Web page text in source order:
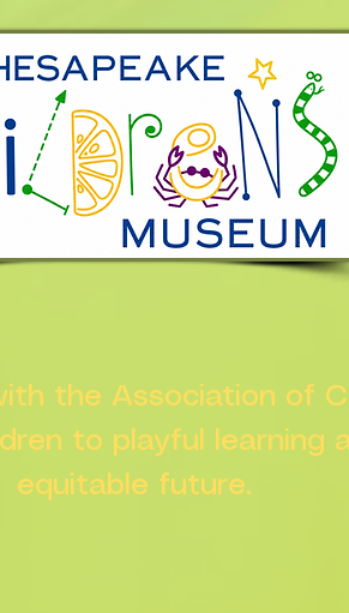
the Association of
to playful learning
equitable future.